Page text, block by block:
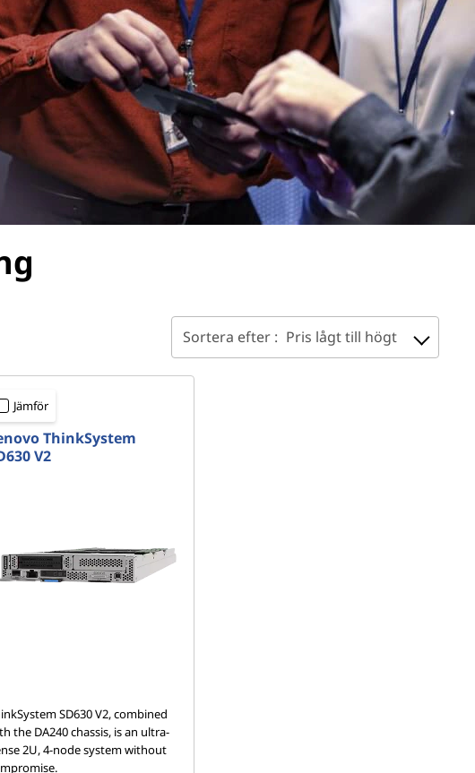
Sortera efter : Pris lågt till högt
Jämför
ThinkSystem
V2
SD630 V2, combined
the DA240 chassis, is an ultra-
2U, 4-node system without